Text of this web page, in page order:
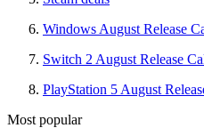
Windows August Release
Switch 2 August Release
PlayStation 5 August
Most popular